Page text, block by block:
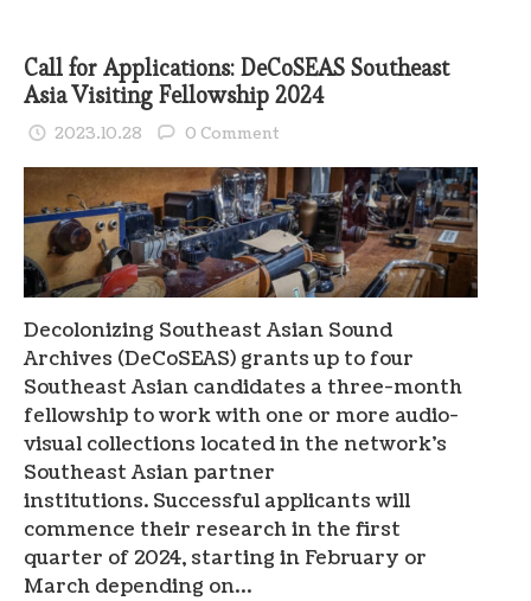
Call for Applications: DeCoSEAS Southeast
Asia Visiting Fellowship 2024
2023.10.28 0 Comment
Decolonizing Southeast Asian Sound
Archives (DeCoSEAS) grants up to four
Southeast Asian candidates a three-month
fellowship to work with one or more audio-
visual collections located in the network’s
Southeast Asian partner
institutions. Successful applicants will
commence their research in the first
quarter of 2024, starting in February or
March depending on…